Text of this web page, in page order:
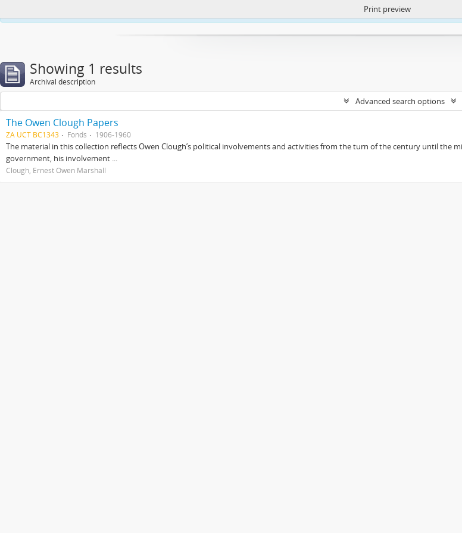
https://atom.lib.uct.ac.za/index.php/
Print preview
Showing 1 results
Archival description
Advanced search options
The Owen Clough Papers
ZA UCT BC1343 Fonds 1906-1960
The material in this collection reflects Owen Clough’s political involvements and activities from the turn of the century until the
government, his involvement ...
Clough, Ernest Owen Marshall